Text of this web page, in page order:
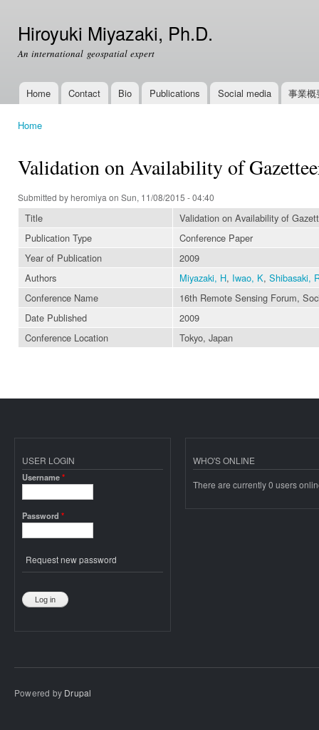
Hiroyuki Miyazaki, Ph.D.
An international geospatial expert
Main menu
Home Contact Bio Publications Social media 事業概
Home
Validation on Availability of
Submitted byheromiya on Sun, 11/08/2015 - 04:40
Title
Validation on Availability of
Publication Type
Conference Paper
Year of Publication
2009
Authors
Miyazaki, H, Iwao, K, Shibasaki,
Conference Name
16th Remote Sensing Forum,
Date Published
2009
Conference Location
Tokyo, Japan
USER LOGIN
Username*
Password *
Request new password
WHO'S ONLINE
There are currently 0 users
Powered by Drupal